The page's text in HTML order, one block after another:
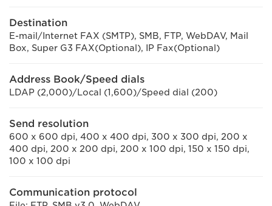
Destination
E-mail/Internet FAX (SMTP), SMB, FTP, WebDAV, Mail
Box, Super G3 FAX(Optional), IP Fax(Optional)
Address Book/Speed dials
LDAP (2,000)/Local (1,600)/Speed dial (200)
Send resolution
600 x 600 dpi, 400 x 400 dpi, 300 x 300 dpi, 200 x
400 dpi, 200 x 200 dpi, 200 x 100 dpi, 150 x 150 dpi,
100 x 100 dpi
Communication protocol